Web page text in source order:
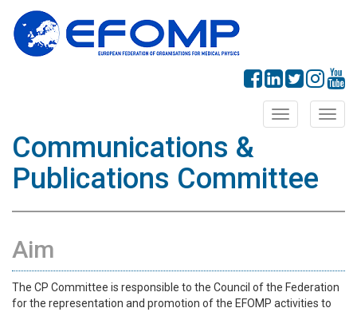
Toggle
navigation
Communications &
Publications Committee
Aim
The CP Committee is responsible to the Council of the Federation
for the representation and promotion of the EFOMP activities to